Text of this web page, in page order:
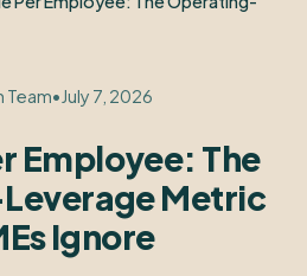
Team• July 7, 2026
Employee: The
Metric
Ignore